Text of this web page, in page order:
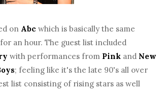
on Abcwhich is basically the same
an hour. The guest list included
with performances from Pink and New
; feeling like it's the late 90's all over
list consisting of rising stars as well